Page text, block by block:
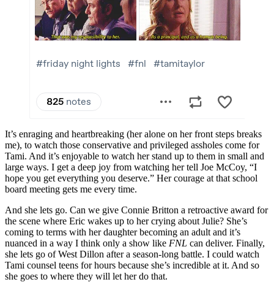
It’s enraging and heartbreaking (her alone on her front steps breaks
me), to watch those conservative and privileged assholes come for
Tami. And it’s enjoyable to watch her stand up to them in small and
large ways. I get a deep joy from watching her tell Joe McCoy, “I
hope you get everything you deserve.” Her courage at that school
board meeting gets me every time.
And she lets go. Can we give Connie Britton a retroactive award for
the scene where Eric wakes up to her crying about Julie? She’s
coming to terms with her daughter becoming an adult and it’s
nuanced in a way I think only a show like FNL can deliver. Finally,
she lets go of West Dillon after a season-long battle. I could watch
Tami counsel teens for hours because she’s incredible at it. And so
she goes to where they will let her do that.